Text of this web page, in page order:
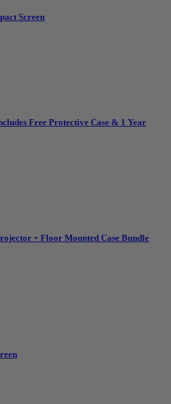
Screen
Free Protective Case & 1 Year
+ Floor Mounted Case Bundle